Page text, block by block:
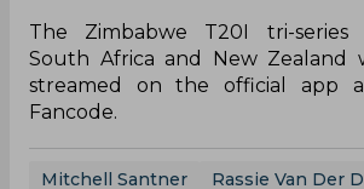
The Zimbabwe T20I tri-series
South Africa and New Zealand
streamed on the official app
Fancode.
Mitchell Santner
Rassie Van Der